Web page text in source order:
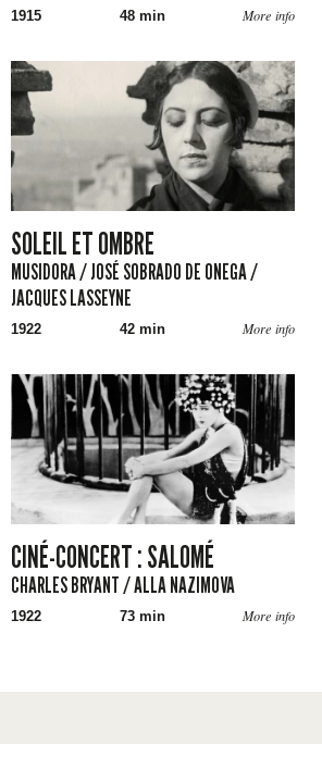
1915 48 min More info
SOLEIL ET OMBRE
MUSIDORA / JOSÉ SOBRADO DE ONEGA /
JACQUES LASSEYNE
1922 42 min More info
CINÉ-CONCERT : SALOMÉ
CHARLES BRYANT / ALLA NAZIMOVA
1922 73 min More info